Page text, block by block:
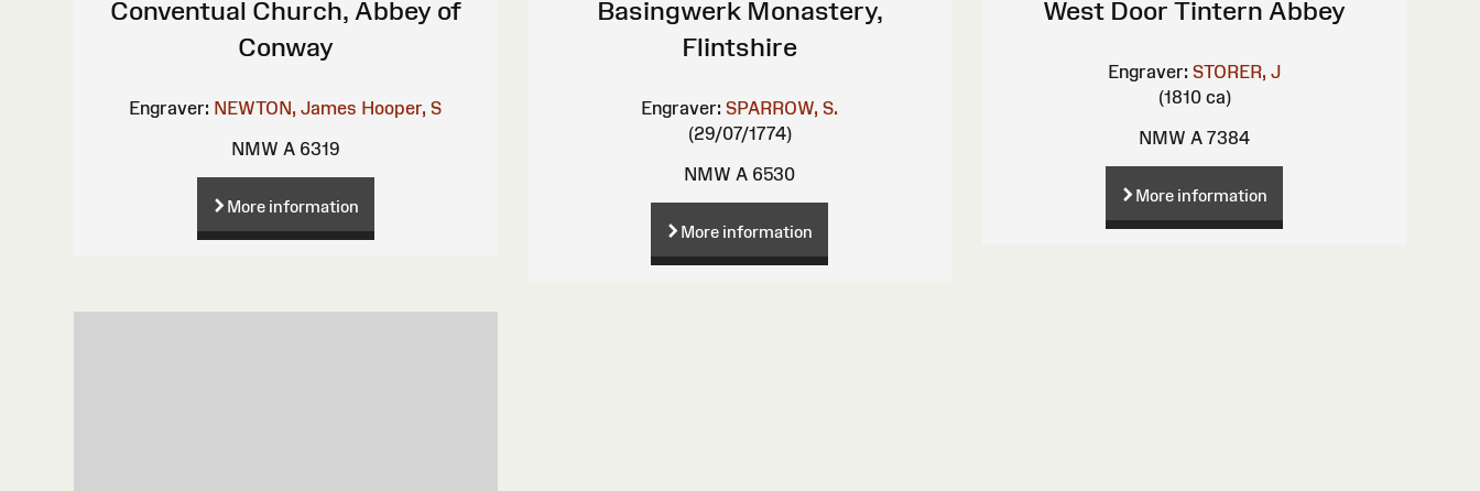
Conventual Church, Abbey of
Conway
Engraver: NEWTON, James Hooper, S
NMW A 6319
More information
Basingwerk Monastery,
Flintshire
Engraver: SPARROW, S.
(29/07/1774)
NMW A 6530
More information
West Door Tintern Abbey
Engraver: STORER, J
(1810 ca)
NMW A 7384
More information